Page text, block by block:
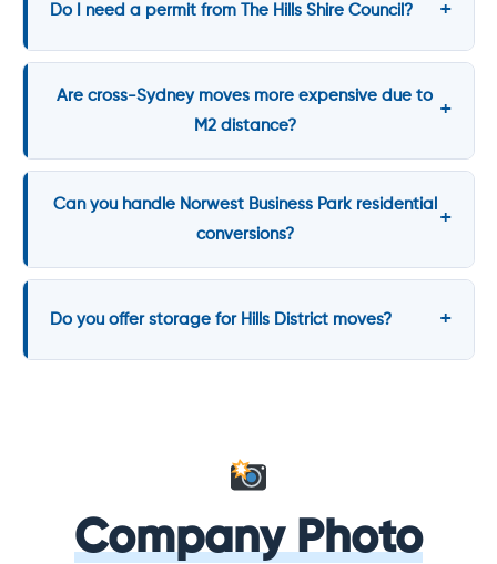
Do I need a permit from The Hills Shire Council?
Are cross-Sydney moves more expensive due to
M2 distance?
Can you handle Norwest Business Park residential
conversions?
Do you offer storage for Hills District moves?
Company Photo